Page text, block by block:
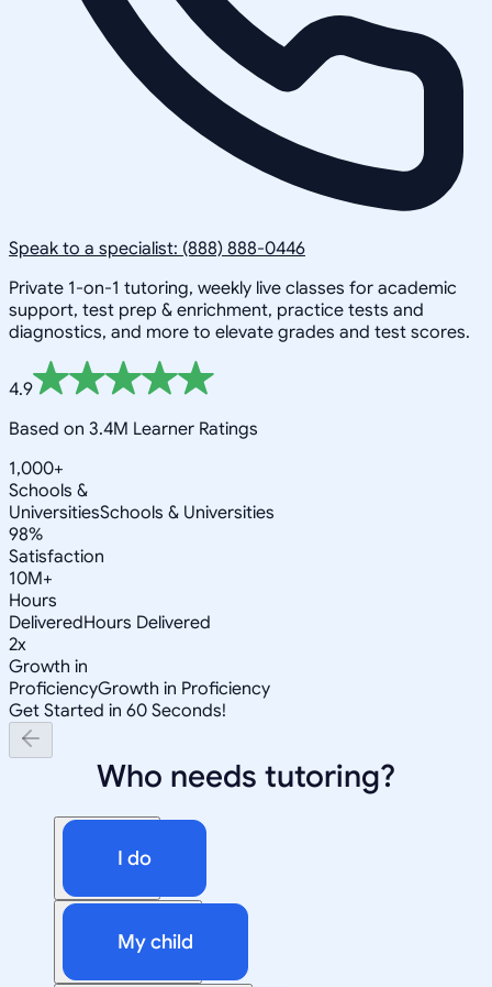
Speak to a specialist: (888) 888-0446
Private 1-on-1 tutoring, weekly live classes for academic
support, test prep & enrichment, practice tests and
diagnostics, and more to elevate grades and test scores.
4.9
Based on 3.4M Learner Ratings
1,000+
Schools &
UniversitiesSchools & Universities
98%
Satisfaction
10M+
Hours
DeliveredHours Delivered
2x
Growth in
ProficiencyGrowth in Proficiency
Get Started in 60 Seconds!
Who needs tutoring?
I do
My child